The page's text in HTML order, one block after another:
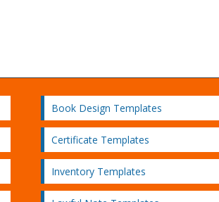
Book Design Templates
Certificate Templates
Inventory Templates